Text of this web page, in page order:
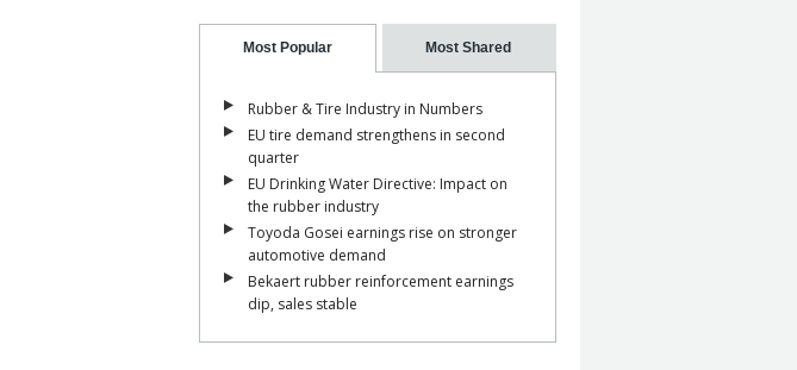
Most Popular Most Shared
Rubber & Tire Industry in Numbers
EU tire demand strengthens in second
quarter
EU Drinking Water Directive: Impact on
the rubber industry
Toyoda Gosei earnings rise on stronger
automotive demand
Bekaert rubber reinforcement earnings
dip, sales stable